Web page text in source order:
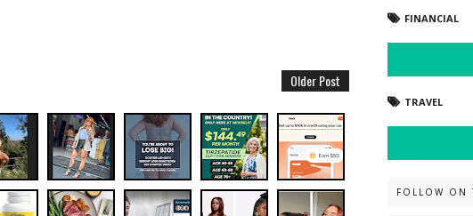
Older Post
FINANCIAL
TRAVEL
FOLLOW ON